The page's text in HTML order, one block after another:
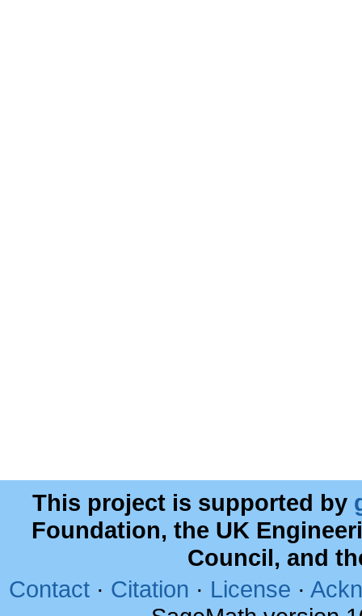
This project is supported by
Foundation, the UK
Council, and
Contact · Citation · License ·